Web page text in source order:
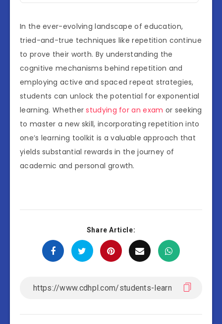
In the ever-evolving landscape of education,
tried-and-true techniques like repetition continue
to prove their worth. By understanding the
cognitive mechanisms behind repetition and
employing active and spaced repeat strategies,
students can unlock the potential for exponential
learning. Whetherstudying for an exam or seeking
to master a new skill, incorporating repetition into
one’s learning toolkit is a valuable approach that
yields substantial rewards in the journey of
academic and personal growth.
Share Article: